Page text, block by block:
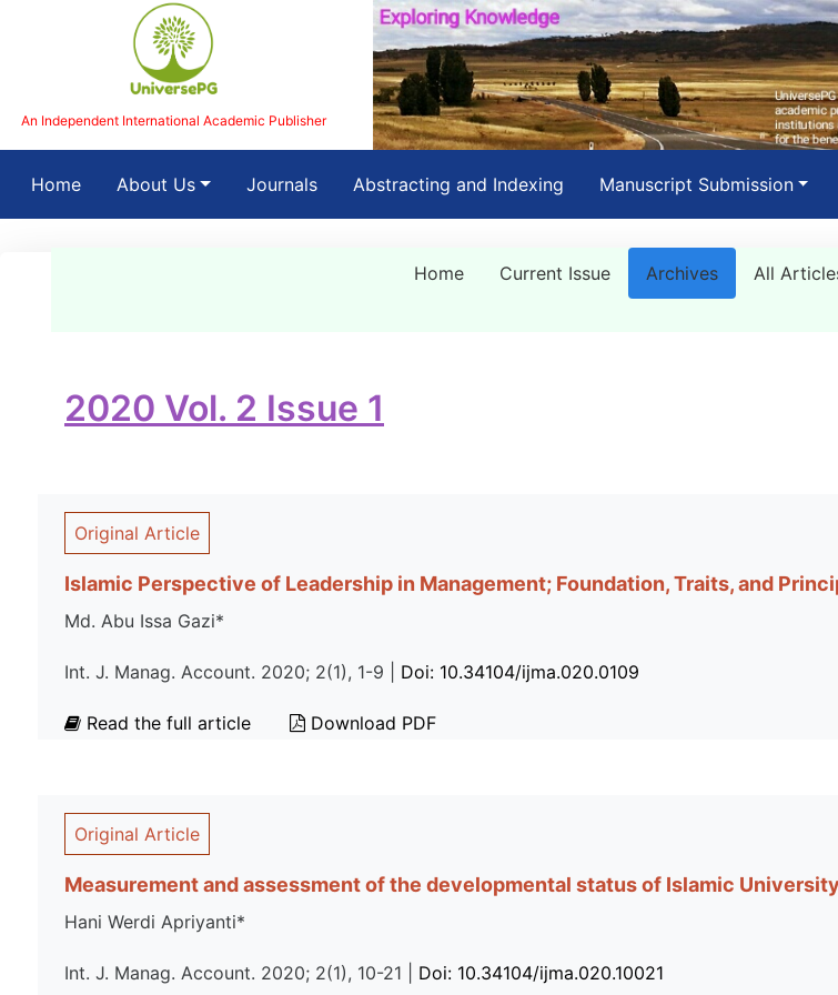
An Independent International Academic Publisher
Home(current)About Us Journals Abstracting and Indexing Manuscript Submission
Home Current Issue Archives All
2020 Vol. 2 Issue 1
Original Article
Islamic Perspective of Leadership in Management; Foundation, Traits, and
Md. Abu Issa Gazi*
Int. J. Manag. Account. 2020; 2(1), 1-9 | Doi: 10.34104/ijma.020.0109
Read the full article Download PDF
Original Article
Measurement and assessment of the developmental status of Islamic
Hani Werdi Apriyanti*
Int. J. Manag. Account. 2020; 2(1), 10-21 | Doi: 10.34104/ijma.020.10021